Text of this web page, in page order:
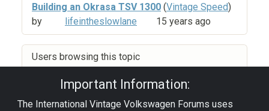
Building an Okrasa TSV 1300 (Vintage Speed)
by
lifeintheslowlane 15 years ago
Users browsing this topic
Important Information:
The International Vintage Volkswagen Forums uses
Privacy Policy|Powered by YAF.NET|YAF.NET ©